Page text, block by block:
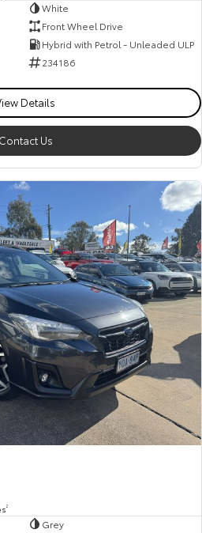
White
Front Wheel Drive
Hybrid with Petrol - Unleaded ULP
234186
Details
Contact Us
2
Grey